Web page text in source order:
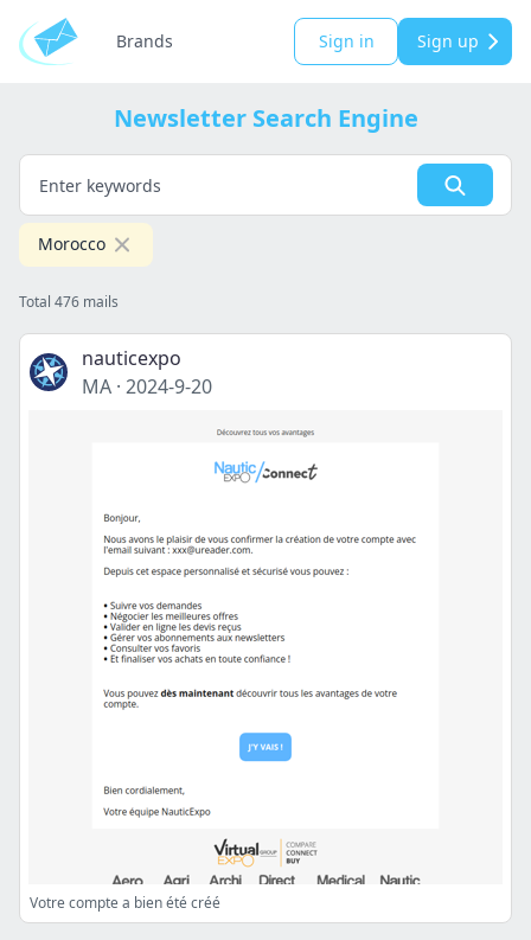
Brands Sign in Sign up
Newsletter Search Engine
Morocco
Total 476 mails
nauticexpo
MA · 2024-9-20
Votre compte a bien été créé